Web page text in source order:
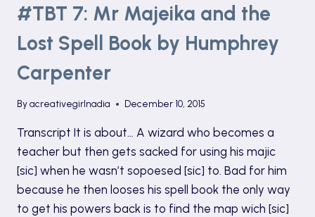
#TBT 7: Mr Majeika and the
Lost Spell Book by Humphrey
Carpenter
Byacreativegirlnadia December 10, 2015
Transcript It is about… A wizard who becomes a
teacher but then gets sacked for using his majic
[sic] when he wasn’t sopoesed [sic] to. Bad for him
because he then looses his spell book the only way
to get his powers back is to find the map wich [sic]